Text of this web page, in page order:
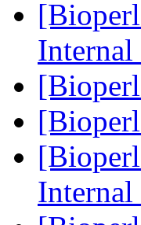
Internal
Internal